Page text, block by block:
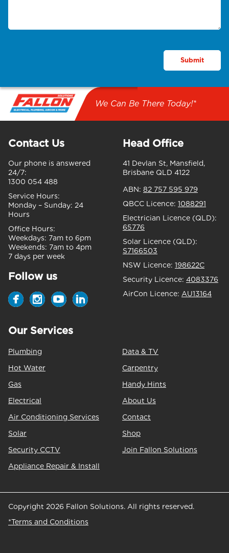
We Can Be There Today!*
Contact Us
Our phone is answered
24/7:
1300 054 488
Service Hours:
Monday – Sunday: 24
Hours
Office Hours:
Weekdays: 7am to 6pm
Weekends: 7am to 4pm
7 days per week
Follow us
Head Office
41 Devlan St, Mansfield,
Brisbane QLD 4122
ABN: 82 757 595 979
QBCC Licence: 1088291
Electrician Licence (QLD):
65776
Solar Licence (QLD):
S7166503
NSW Licence: 198622C
Security Licence: 4083376
AirCon Licence: AU13164
Our Services
Plumbing
Hot Water
Gas
Electrical
Air Conditioning Services
Solar
Security CCTV
Appliance Repair & Install
Data & TV
Carpentry
Handy Hints
About Us
Contact
Shop
Join Fallon Solutions
Copyright 2026 Fallon Solutions. All rights reserved.
*Terms and Conditions